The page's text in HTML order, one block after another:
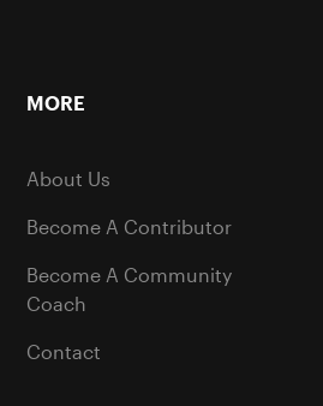
MORE
About Us
Become A Contributor
Become A Community
Coach
Contact